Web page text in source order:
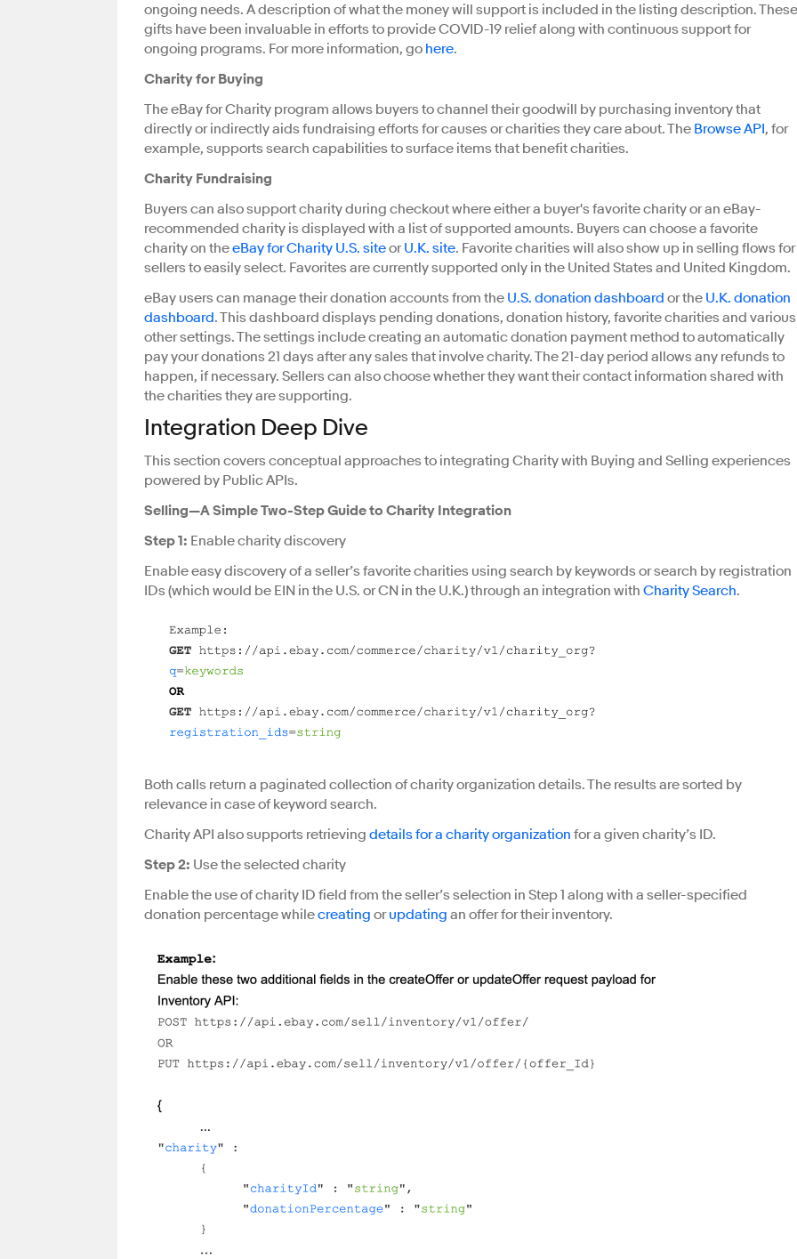
ongoing needs. A description of what the money will support is included in the listing description. These
gifts have been invaluable in efforts to provide COVID-19 relief along with continuous support for
ongoing programs. For more information, go here.
Charity for Buying
The eBay for Charity program allows buyers to channel their goodwill by purchasing inventory that
directly or indirectly aids fundraising efforts for causes or charities they care about. The Browse API, for
example, supports search capabilities to surface items that benefit charities.
Charity Fundraising
Buyers can also support charity during checkout where either a buyer's favorite charity or an eBay-
recommended charity is displayed with a list of supported amounts. Buyers can choose a favorite
charity on theeBay for Charity U.S. siteorU.K. site. Favorite charities will also show up in selling flows for
sellers to easily select. Favorites are currently supported only in the United States and United Kingdom.
eBay users can manage their donation accounts from the U.S. donation dashboard or the U.K. donation
dashboard. This dashboard displays pending donations, donation history, favorite charities and various
other settings. The settings include creating an automatic donation payment method to automatically
pay your donations 21 days after any sales that involve charity. The 21-day period allows any refunds to
happen, if necessary. Sellers can also choose whether they want their contact information shared with
the charities they are supporting.
Integration Deep Dive
This section covers conceptual approaches to integrating Charity with Buying and Selling experiences
powered by Public APIs.
Selling—A Simple Two-Step Guide to Charity Integration
Step 1: Enable charity discovery
Enable easy discovery of a seller’s favorite charities using search by keywords or search by registration
IDs (which would be EIN in the U.S. or CN in the U.K.) through an integration with Charity Search.
Both calls return a paginated collection of charity organization details. The results are sorted by
relevance in case of keyword search.
Charity API also supports retrieving details for a charity organization for a given charity’s ID.
Step 2: Use the selected charity
Enable the use of charity ID field from the seller’s selection in Step 1 along with a seller-specified
donation percentage whilecreating orupdating an offer for their inventory.